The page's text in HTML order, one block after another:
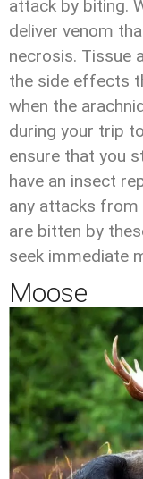
attack by biting.
deliver venom
necrosis. Tissue
the side effects
when the
during your trip
ensure that you
have an insect
any attacks from
are bitten by
seek immediate
Moose